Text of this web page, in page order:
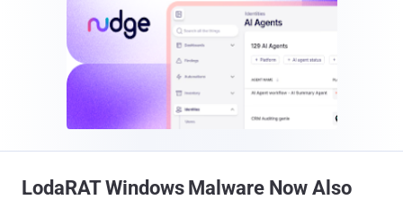
LodaRAT Windows Malware Now Also